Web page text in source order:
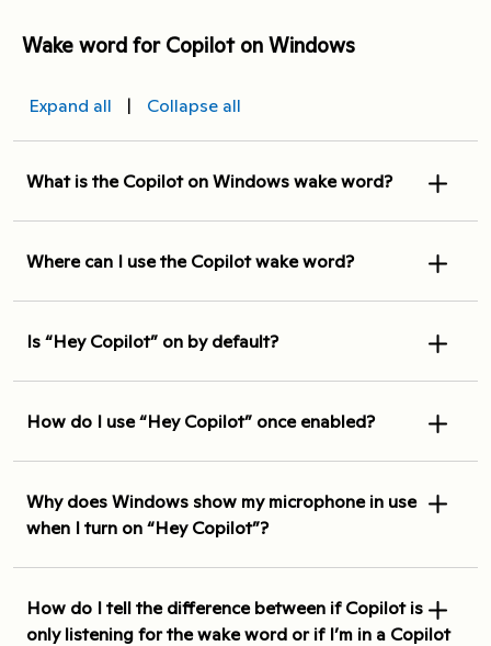
Wake word for Copilot on Windows
Expand all | Collapse all
What is the Copilot on Windows wake word?
Where can I use the Copilot wake word?
Is “Hey Copilot” on by default?
How do I use “Hey Copilot” once enabled?
Why does Windows show my microphone in use
when I turn on “Hey Copilot”?
How do I tell the difference between if Copilot is
only listening for the wake word or if I’m in a Copilot